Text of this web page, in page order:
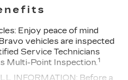
seat - Down for whatever.
a little more room for
rear seat provides
so you can load
in multiple combinations.
for long items and still have
Or fold both sides
Enjoy peace of mind
vehicles are inspected
Service Technicians
Multi-Point Inspection.1
INFORMATION: Before a